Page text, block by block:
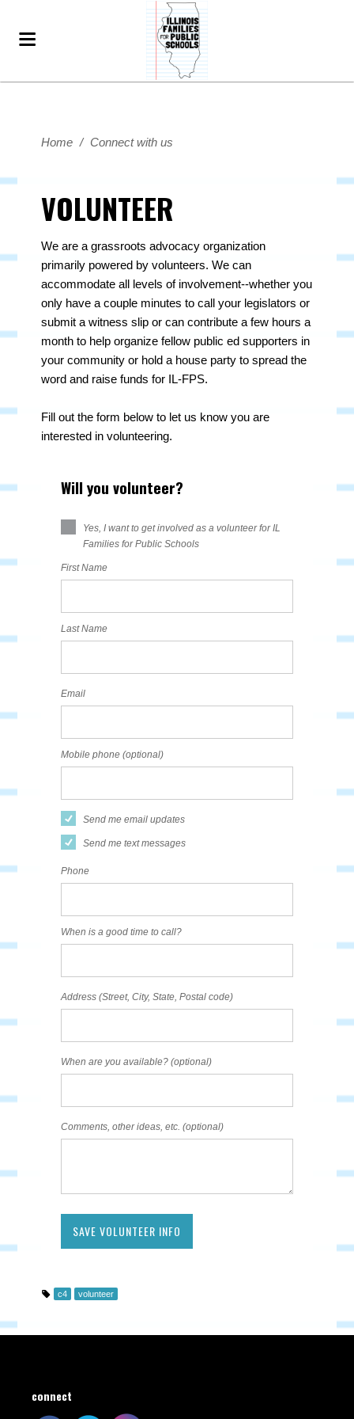
Home / Connect with us
VOLUNTEER
We are a grassroots advocacy organization
primarily powered by volunteers. We can
accommodate all levels of involvement--whether you
only have a couple minutes to call your legislators or
submit a witness slip or can contribute a few hours a
month to help organize fellow public ed supporters in
your community or hold a house party to spread the
word and raise funds for IL-FPS.
Fill out the form below to let us know you are
interested in volunteering.
Will you volunteer?
Yes, I want to get involved as a volunteer for IL
Families for Public Schools
First Name
Last Name
Email
Mobile phone (optional)
Send me email updates
Send me text messages
Phone
When is a good time to call?
Address (Street, City, State, Postal code)
When are you available? (optional)
Comments, other ideas, etc. (optional)
c4 volunteer
connect